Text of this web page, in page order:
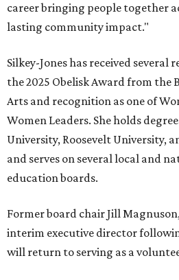
career bringing people together
lasting community impact."
Silkey-Jones has received
the 2025 Obelisk Award from the
Arts and recognition as one of
Women Leaders. She holds
University, Roosevelt University,
and serves on several local and
education boards.
Former board chair Jill
interim executive director
will return to serving as a